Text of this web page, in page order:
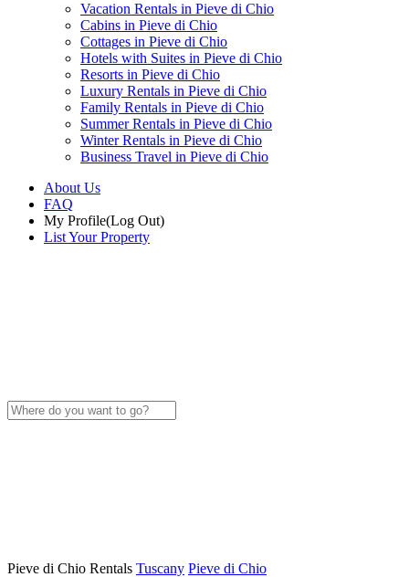
Vacation Rentals in Pieve di Chio
Cabins in Pieve di Chio
Cottages in Pieve di Chio
Hotels with Suites in Pieve di Chio
Resorts in Pieve di Chio
Luxury Rentals in Pieve di Chio
Family Rentals in Pieve di Chio
Summer Rentals in Pieve di Chio
Winter Rentals in Pieve di Chio
Business Travel in Pieve di Chio
About Us
FAQ
My Profile(Log Out)
List Your Property
Pieve di Chio Rentals Tuscany Pieve di Chio